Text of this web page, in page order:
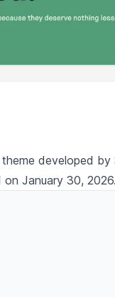
developed by
January 30, 2026.